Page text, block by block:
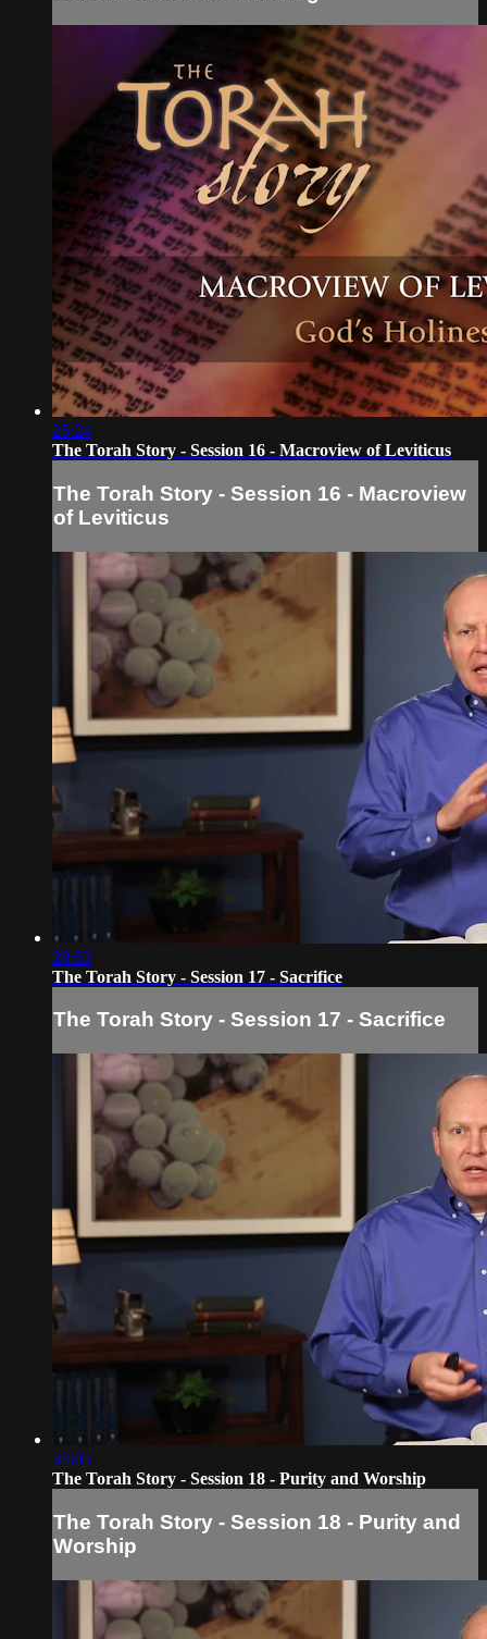
25:24
The Torah Story - Session 16 - Macroview of Leviticus
The Torah Story - Session 16 - Macroview
of Leviticus
28:53
The Torah Story - Session 17 - Sacrifice
The Torah Story - Session 17 - Sacrifice
34:05
The Torah Story - Session 18 - Purity and Worship
The Torah Story - Session 18 - Purity and
Worship